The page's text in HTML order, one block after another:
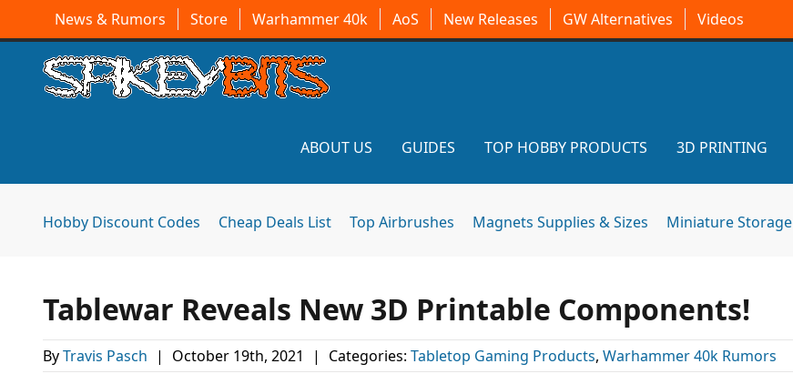
News & Rumors Store Warhammer 40k AoS New Releases GW Alternatives Videos
ABOUT US GUIDES TOP HOBBY PRODUCTS 3D PRINTING
Hobby Discount Codes Cheap Deals List Top Airbrushes Magnets Supplies & Sizes Miniature Storage
Tablewar Reveals New 3D Printable Components!
ByTravis Pasch | October 19th, 2021 | Categories: Tabletop Gaming Products, Warhammer 40k Rumors